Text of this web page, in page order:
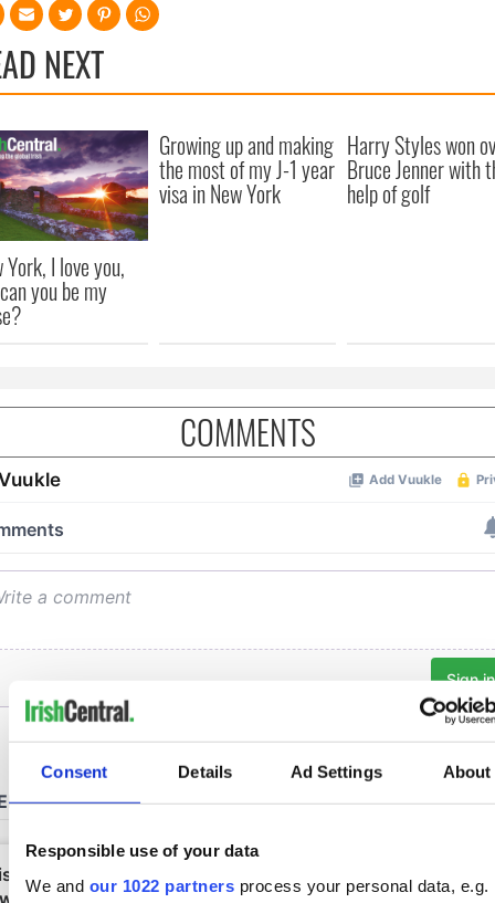
Consent Details Ad Settings About
Responsible use of your data
We and our 1022 partners process your personal data, e.g.
NEXT
York, I love you,
you be my
Growing up and making
the most of my J-1 year
visa in New York
Harry Styles won
Bruce Jenner with
help of golf
COMMENTS